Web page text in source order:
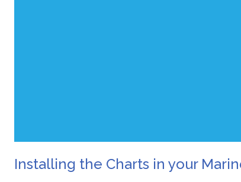
Installing the Charts in your